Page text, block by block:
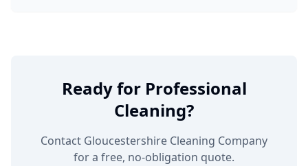
Ready for Professional
Cleaning?
Contact Gloucestershire Cleaning Company
for a free, no-obligation quote.